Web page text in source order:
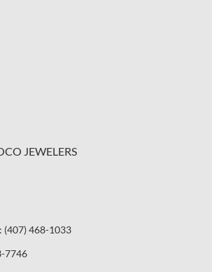
JEWELERS
(407) 468-1033
7746